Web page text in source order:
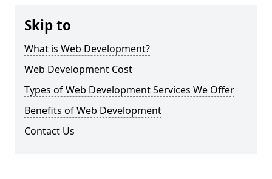
Skip to
What is Web Development?
Web Development Cost
Types of Web Development Services We Offer
Benefits of Web Development
Contact Us